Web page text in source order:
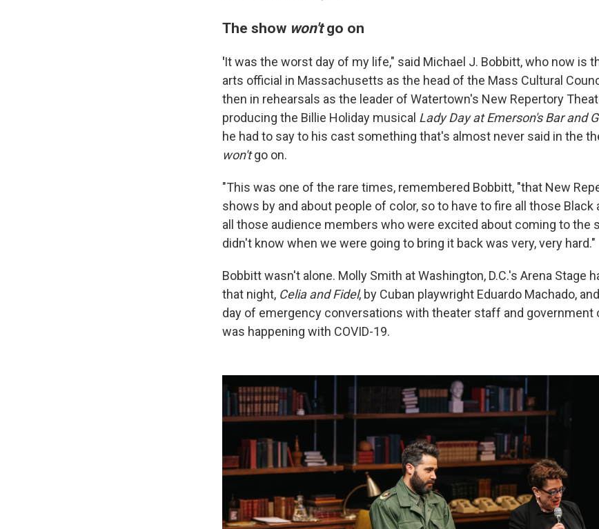
The show won'tgo on
'It was the worst day of my life," said Michael J. Bobbitt, who now is
arts official in Massachusetts as the head of the Mass Cultural
then in rehearsals as the leader of Watertown's New Repertory
producing the Billie Holiday musical Lady Day at Emerson's Bar and
he had to say to his cast something that's almost never said in the
won'tgo on.
"This was one of the rare times, remembered Bobbitt, "that New
shows by and about people of color, so to have to fire all those Black
all those audience members who were excited about coming to the
didn't know when we were going to bring it back was very, very hard."
Bobbitt wasn't alone. Molly Smith at Washington, D.C.'s Arena Stage
that night, Celia and Fidel, by Cuban playwright Eduardo Machado,
day of emergency conversations with theater staff and government
was happening with COVID-19.